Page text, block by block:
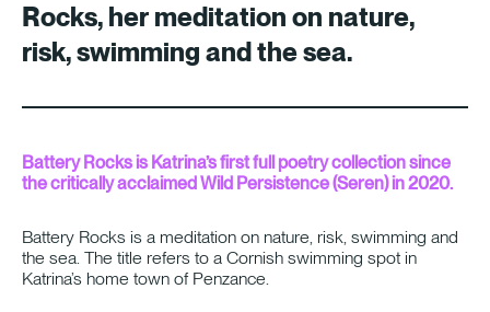
Rocks, her meditation on nature,
risk, swimming and the sea.
Battery Rocks is Katrina’s first full poetry collection since
the critically acclaimed Wild Persistence (Seren) in 2020.
Battery Rocks is a meditation on nature, risk, swimming and
the sea. The title refers to a Cornish swimming spot in
Katrina’s home town of Penzance.